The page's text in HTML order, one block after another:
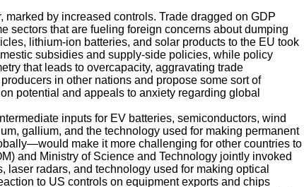
by increased controls. Trade dragged on GDP
sectors that are fueling foreign concerns about dumping
lithium-ion batteries, and solar products to the EU took
subsidies and supply-side policies, while policy
that leads to overcapacity, aggravating trade
in other nations and propose some sort of
potential and appeals to anxiety regarding global
inputs for EV batteries, semiconductors, wind
gallium, and the technology used for making permanent
make it more challenging for other countries to
and Ministry of Science and Technology jointly invoked
radars, and technology used for making optical
to US controls on equipment exports and chips